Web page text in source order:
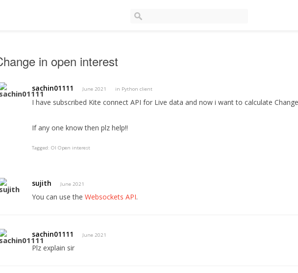
in open interest
sachin01111 June 2021 in Python client
I have subscribed Kite connect API for Live data and now i want to calculate
If any one know then plz help!!
Tagged:OI Open interest
sujith June 2021
You can use theWebsockets API.
sachin01111 June 2021
Plz explain sir